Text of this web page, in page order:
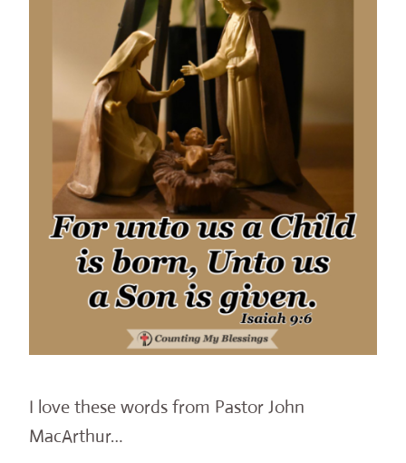
I love these words from Pastor John
MacArthur…